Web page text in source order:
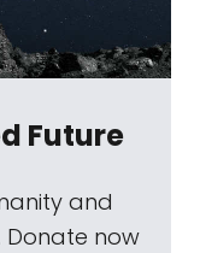
Future
and
now